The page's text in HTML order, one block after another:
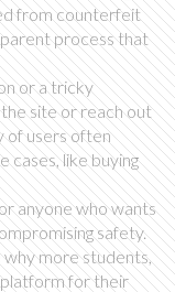
from counterfeit
process that
or a tricky
site or reach out
of users often
cases, like buying
anyone who wants
safety.
why more students,
platform for their